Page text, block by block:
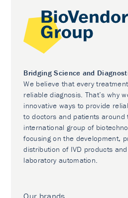
Bridging Science and
We believe that every
reliable diagnosis. That’s why
innovative ways to provide
to doctors and patients around
international group of
focusing on the development,
distribution of IVD products
laboratory automation.